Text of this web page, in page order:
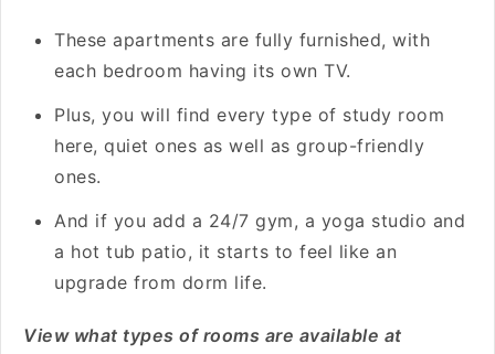
These apartments are fully furnished, with
each bedroom having its own TV.
Plus, you will find every type of study room
here, quiet ones as well as group-friendly
ones.
And if you add a 24/7 gym, a yoga studio and
a hot tub patio, it starts to feel like an
upgrade from dorm life.
View what types of rooms are available at